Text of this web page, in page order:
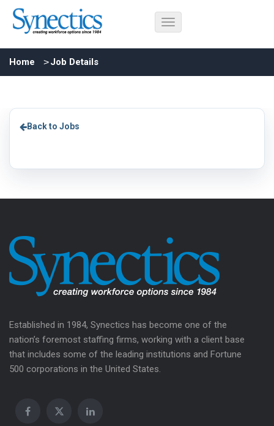
Home Job Details
Back to Jobs
Established in 1984, Synectics has become one of the
nation’s foremost staffing firms, working with a client base
that includes some of the leading institutions and Fortune
500 corporations in the United States.